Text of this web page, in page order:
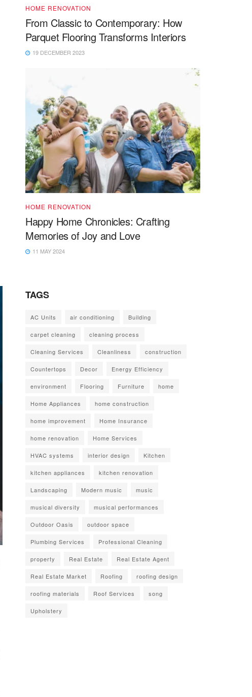
HOME RENOVATION
From Classic to Contemporary: How
Parquet Flooring Transforms Interiors
19 DECEMBER 2023
HOME RENOVATION
Happy Home Chronicles: Crafting
Memories of Joy and Love
11 MAY 2024
TAGS
AC Units air conditioning Building
carpet cleaning cleaning process
Cleaning Services Cleanliness construction
Countertops Decor Energy Efficiency
environment Flooring Furniture home
Home Appliances home construction
home improvement Home Insurance
home renovation Home Services
HVAC systems interior design Kitchen
kitchen appliances kitchen renovation
Landscaping Modern music music
musical diversity musical performances
Outdoor Oasis outdoor space
Plumbing Services Professional Cleaning
property Real Estate Real Estate Agent
Real Estate Market Roofing roofing design
roofing materials Roof Services song
Upholstery